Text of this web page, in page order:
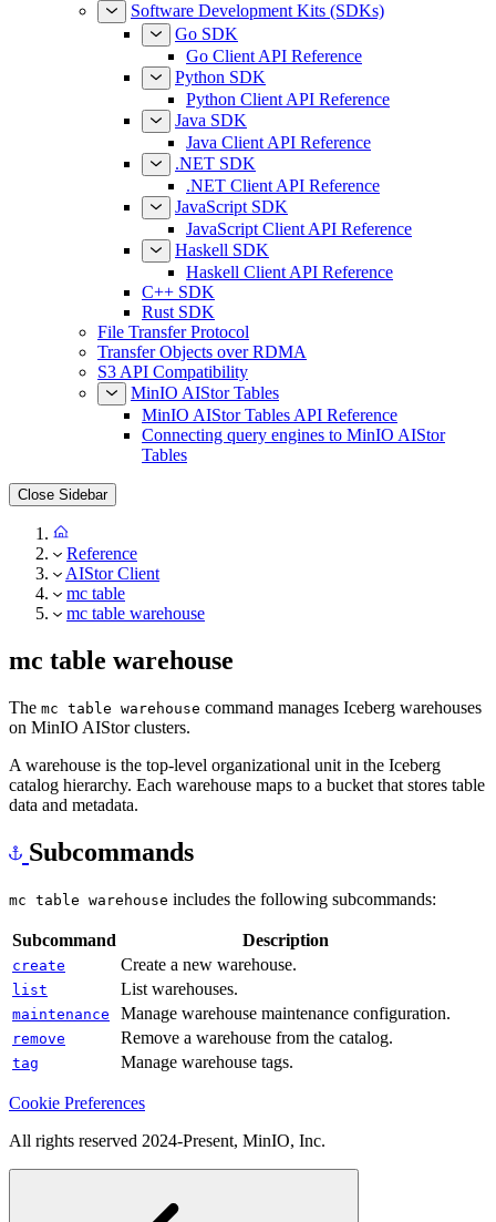
Software Development Kits (SDKs)
Go SDK
Go Client API Reference
Python SDK
Python Client API Reference
Java SDK
Java Client API Reference
.NET SDK
.NET Client API Reference
JavaScript SDK
JavaScript Client API Reference
Haskell SDK
Haskell Client API Reference
C++ SDK
Rust SDK
File Transfer Protocol
Transfer Objects over RDMA
S3 API Compatibility
MinIO AIStor Tables
MinIO AIStor Tables API Reference
Connecting query engines to MinIO AIStor
Tables
Close Sidebar
Reference
AIStor Client
mc table
mc table warehouse
mc table warehouse
The mc table warehouse command manages Iceberg warehouses
on MinIO AIStor clusters.
A warehouse is the top-level organizational unit in the Iceberg
catalog hierarchy. Each warehouse maps to a bucket that stores table
data and metadata.
Subcommands
mc table warehouse includes the following subcommands:
Subcommand Description
create Create a new warehouse.
list List warehouses.
maintenance Manage warehouse maintenance configuration.
remove Remove a warehouse from the catalog.
tag Manage warehouse tags.
Cookie Preferences
All rights reserved 2024-Present, MinIO, Inc.